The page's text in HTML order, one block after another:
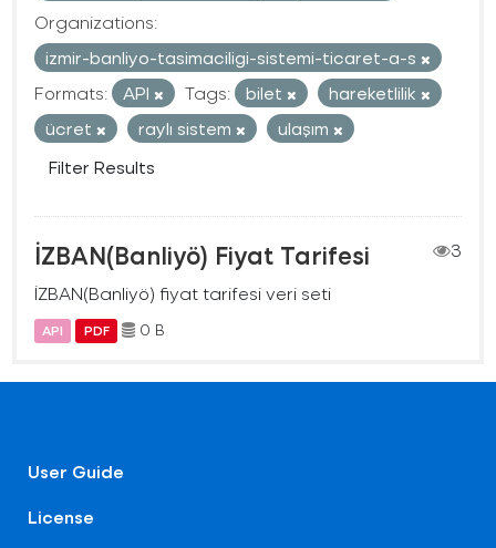
Organizations:
izmir-banliyo-tasimaciligi-sistemi-ticaret-a-s
Formats:
API Tags: bilet
hareketlilik
ücret
raylı sistem
ulaşım
Filter Results
İZBAN(Banliyö) Fiyat Tarifesi
3
İZBAN(Banliyö) fiyat tarifesi veri seti
API PDF 0 B
User Guide
License